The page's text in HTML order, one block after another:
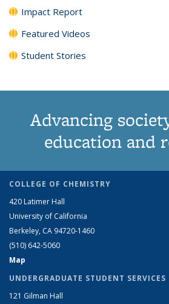
Impact Report
Featured Videos
Student Stories
Advancing
education and
COLLEGE OF CHEMISTRY
420 Latimer Hall
University of California
Berkeley, CA 94720-1460
(510) 642-5060
Map
UNDERGRADUATE STUDENT SERVICES
121 Gilman Hall